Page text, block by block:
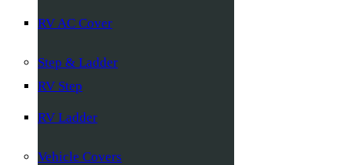
RV AC Cover
Step & Ladder
RV Step
RV Ladder
Vehicle Covers